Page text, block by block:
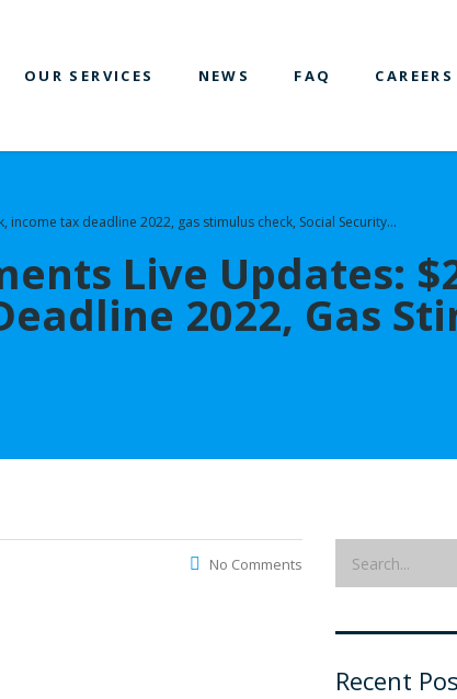
OUR SERVICES NEWS FAQ CAREERS
tax deadline 2022, gas stimulus check, Social Security…
Live Updates:
2022, Gas
No Comments
Recent